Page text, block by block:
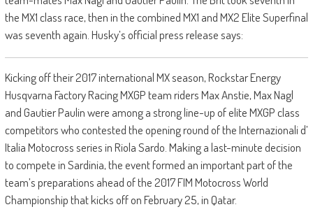
the MX1 class race, then in the combined MX1 and MX2 Elite Superfinal
was seventh again. Husky’s official press release says:
Kicking off their 2017 international MX season, Rockstar Energy
Husqvarna Factory Racing MXGP team riders Max Anstie, Max Nagl
and Gautier Paulin were among a strong line-up of elite MXGP class
competitors who contested the opening round of the Internazionali d’
Italia Motocross series in Riola Sardo. Making a last-minute decision
to compete in Sardinia, the event formed an important part of the
team’s preparations ahead of the 2017 FIM Motocross World
Championship that kicks off on February 25, in Qatar.